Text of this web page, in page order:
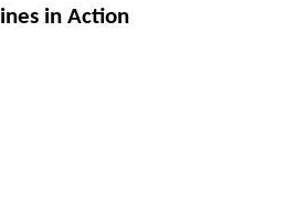
in Action